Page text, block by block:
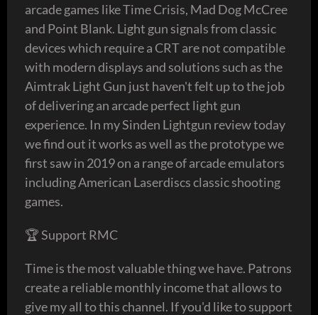
arcade games like Time Crisis, Mad Dog McCree
and Point Blank. Light gun signals from classic
devices which require a CRT are not compatible
with modern displays and solutions such as the
Aimtrak Light Gun just haven't felt up to the job
of delivering an arcade perfect light gun
experience. In my Sinden Lightgun review today
we find out it works as well as the prototype we
first saw in 2019 on a range of arcade emulators
including American Laserdiscs classic shooting
games.
🏆 Support RMC
Time is the most valuable thing we have. Patrons
create a reliable monthly income that allows to
give my all to this channel. If you'd like to support